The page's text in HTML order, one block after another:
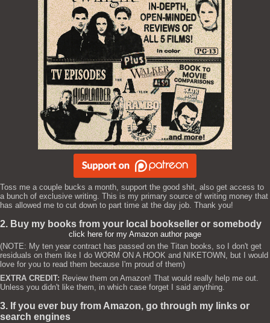
Toss me a couple bucks a month, support the good shit, also get access to
a bunch of exclusive writing. This is my primary source of writing money that
has allowed me to cut down to part time at the day job. Thank you!
2. Buy my books from your local bookseller or somebody
click here for my Amazon author page
(NOTE: My ten year contract has passed on the Titan books, so I don't get
residuals on them like I do WORM ON A HOOK and NIKETOWN, but I would
love for you to read them because I'm proud of them)
EXTRA CREDIT: Review them on Amazon! That would really help me out.
Unless you didn't like them, in which case forget I said anything.
3. If you ever buy from Amazon, go through my links or
search engines